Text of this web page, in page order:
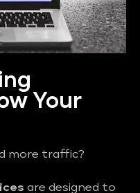
Your
more traffic?
are designed to